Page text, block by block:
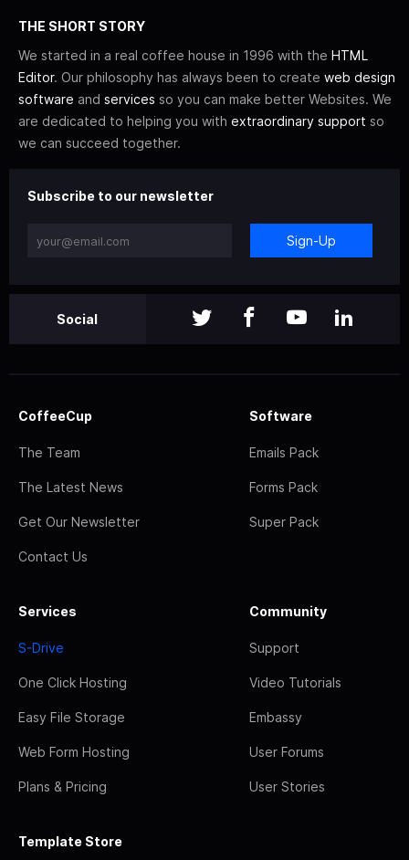
THE SHORT STORY
We started in a real coffee house in 1996 with the HTML
Editor. Our philosophy has always been to create web design
software and services so you can make better Websites. We
are dedicated to helping you with extraordinary support so
we can succeed together.
Subscribe to our newsletter
Sign-Up
Social
CoffeeCup
The Team
The Latest News
Get Our Newsletter
Contact Us
Software
Emails Pack
Forms Pack
Super Pack
Services
S-Drive
One Click Hosting
Easy File Storage
Web Form Hosting
Plans & Pricing
Community
Support
Video Tutorials
Embassy
User Forums
User Stories
Template Store